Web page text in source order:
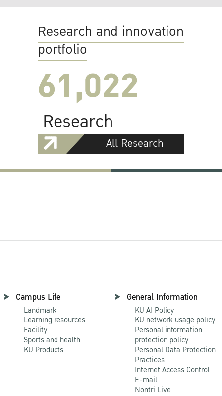
Research and innovation
portfolio
61,022
Research
All Research
Campus Life
Landmark
Learning resources
Facility
Sports and health
KU Products
General Information
KU AI Policy
KU network usage policy
Personal information
protection policy
Personal Data Protection
Practices
Internet Access Control
E-mail
Nontri Live